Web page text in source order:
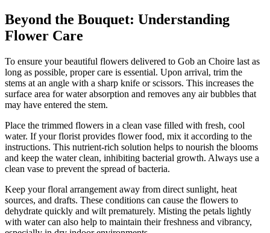
Beyond the Bouquet: Understanding
Flower Care
To ensure your beautiful flowers delivered to Gob an Choire last as
long as possible, proper care is essential. Upon arrival, trim the
stems at an angle with a sharp knife or scissors. This increases the
surface area for water absorption and removes any air bubbles that
may have entered the stem.
Place the trimmed flowers in a clean vase filled with fresh, cool
water. If your florist provides flower food, mix it according to the
instructions. This nutrient-rich solution helps to nourish the blooms
and keep the water clean, inhibiting bacterial growth. Always use a
clean vase to prevent the spread of bacteria.
Keep your floral arrangement away from direct sunlight, heat
sources, and drafts. These conditions can cause the flowers to
dehydrate quickly and wilt prematurely. Misting the petals lightly
with water can also help to maintain their freshness and vibrancy,